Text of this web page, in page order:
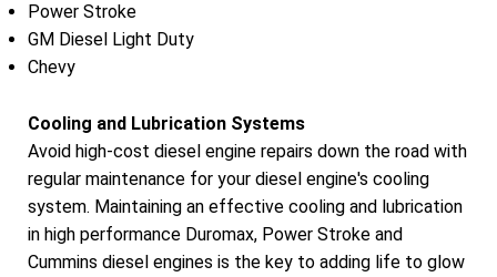
Power Stroke
GM Diesel Light Duty
Chevy
Cooling and Lubrication Systems
Avoid high-cost diesel engine repairs down the road with
regular maintenance for your diesel engine's cooling
system. Maintaining an effective cooling and lubrication
in high performance Duromax, Power Stroke and
Cummins diesel engines is the key to adding life to glow